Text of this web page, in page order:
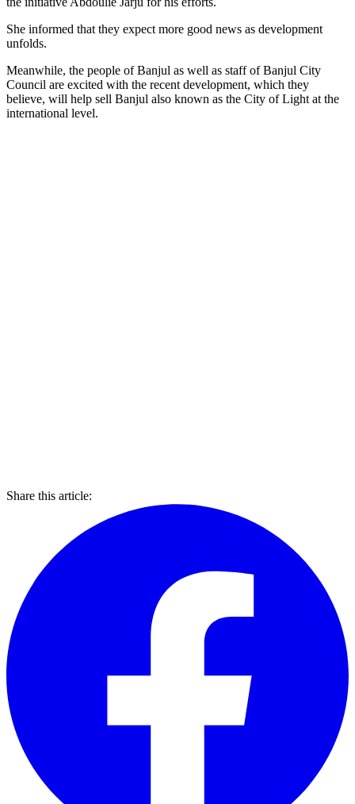
She informed that they expect more good news as development
unfolds.
Meanwhile, the people of Banjul as well as staff of Banjul City
Council are excited with the recent development, which they
believe, will help sell Banjul also known as the City of Light at the
international level.
Share this article: